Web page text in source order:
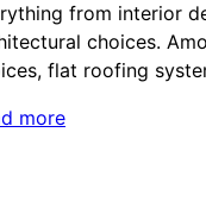
from interior
choices.
flat roofing
more